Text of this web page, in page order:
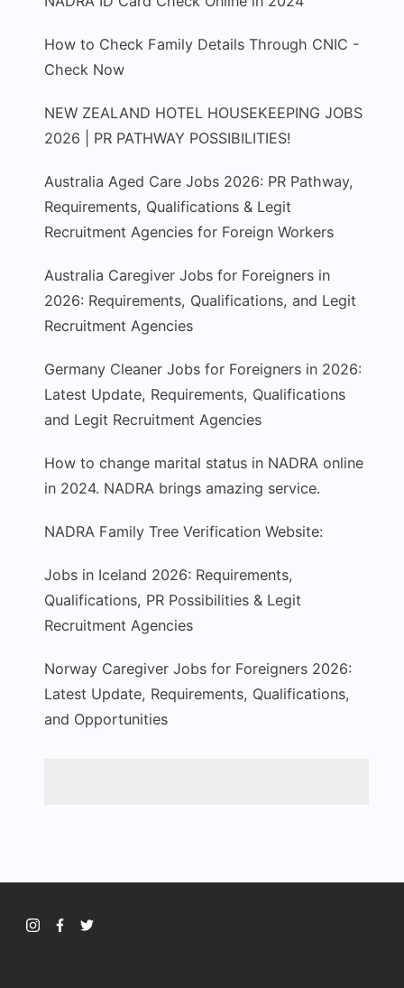
How to Check Family Details Through CNIC -
Check Now
NEW ZEALAND HOTEL HOUSEKEEPING JOBS
2026 | PR PATHWAY POSSIBILITIES!
Australia Aged Care Jobs 2026: PR Pathway,
Requirements, Qualifications & Legit
Recruitment Agencies for Foreign Workers
Australia Caregiver Jobs for Foreigners in
2026: Requirements, Qualifications, and Legit
Recruitment Agencies
Germany Cleaner Jobs for Foreigners in 2026:
Latest Update, Requirements, Qualifications
and Legit Recruitment Agencies
How to change marital status in NADRA online
in 2024. NADRA brings amazing service.
NADRA Family Tree Verification Website:
Jobs in Iceland 2026: Requirements,
Qualifications, PR Possibilities & Legit
Recruitment Agencies
Norway Caregiver Jobs for Foreigners 2026:
Latest Update, Requirements, Qualifications,
and Opportunities